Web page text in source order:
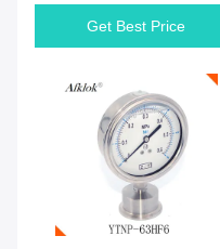
Get Best Price